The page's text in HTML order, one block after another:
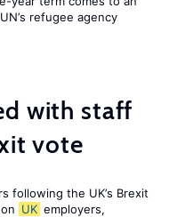
refugee agency
with staff
vote
following the UK’s Brexit
UK employers,